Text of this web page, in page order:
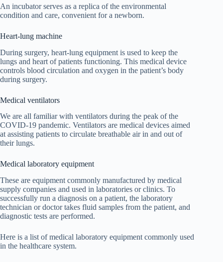
An incubator serves as a replica of the environmental
condition and care, convenient for a newborn.
Heart-lung machine
During surgery, heart-lung equipment is used to keep the
lungs and heart of patients functioning. This medical device
controls blood circulation and oxygen in the patient’s body
during surgery.
Medical ventilators
We are all familiar with ventilators during the peak of the
COVID-19 pandemic. Ventilators are medical devices aimed
at assisting patients to circulate breathable air in and out of
their lungs.
Medical laboratory equipment
These are equipment commonly manufactured by medical
supply companies and used in laboratories or clinics. To
successfully run a diagnosis on a patient, the laboratory
technician or doctor takes fluid samples from the patient, and
diagnostic tests are performed.
Here is a list of medical laboratory equipment commonly used
in the healthcare system.